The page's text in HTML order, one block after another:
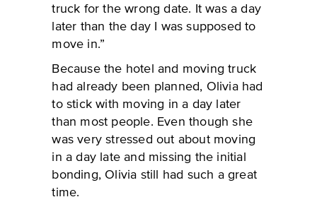
truck for the wrong date. It was a day
later than the day I was supposed to
move in.”
Because the hotel and moving truck
had already been planned, Olivia had
to stick with moving in a day later
than most people. Even though she
was very stressed out about moving
in a day late and missing the initial
bonding, Olivia still had such a great
time.